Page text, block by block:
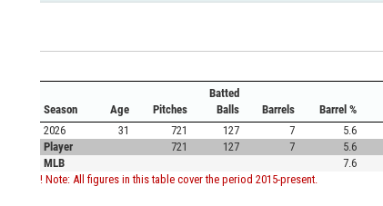
Season Age Pitches
Batted
Balls
Barrels Barrel %
2026
31 721 127 7 5.6
Player
721 127 7 5.6
MLB
7.6
! Note: All figures in this table cover the period 2015-present.